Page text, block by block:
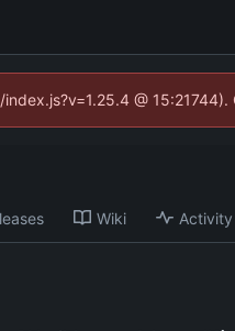
@ 15:21744).
Wiki Activity